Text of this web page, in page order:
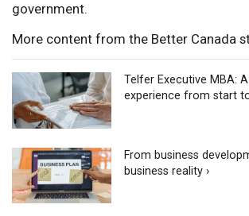
government.
More content from the Better Canada
Telfer Executive MBA:
experience from start
From business
business reality ›